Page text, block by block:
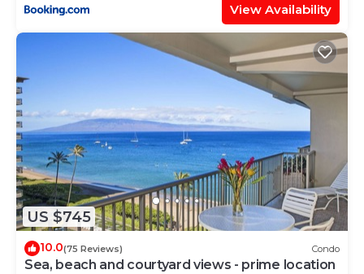
View Availability
US $745
10.0(75 Reviews) Condo
Sea, beach and courtyard views - prime location